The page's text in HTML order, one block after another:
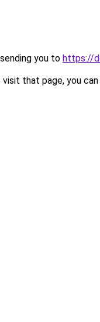
you to https://
that page, you can